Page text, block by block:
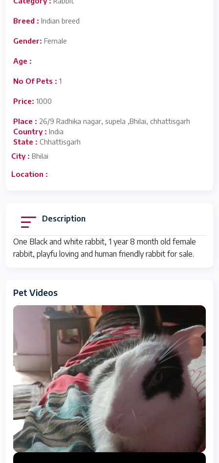
Breed : Indian breed
Gender: Female
Age :
No Of Pets : 1
Price: 1000
Place : 26/9 Radhika nagar, supela ,Bhilai, chhattisgarh
Country : India
State : Chhattisgarh
City : Bhilai
Location :
Description
One Black and white rabbit, 1 year 8 month old female
rabbit, playfu loving and human friendly rabbit for sale.
Pet Videos